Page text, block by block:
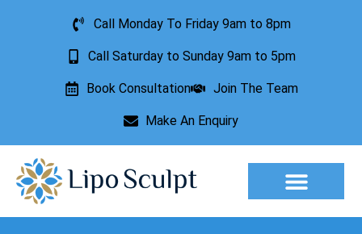
Call Monday To Friday 9am to 8pm
Call Saturday to Sunday 9am to 5pm
Book Consultation Join The Team
Make An Enquiry